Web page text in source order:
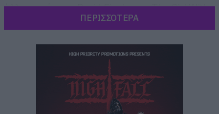
άλλη ταινία του David Fincher το The Girl With
The Dragon Tattoo.ΠΕΡΙΣΣΟΤΕΡΑ